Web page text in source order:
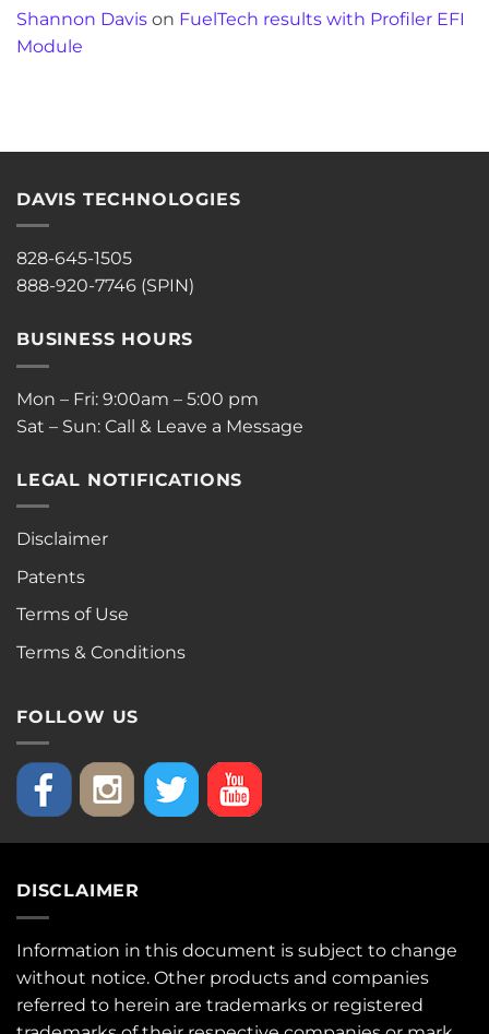
Shannon Davis on FuelTech results with Profiler EFI
Module
DAVIS TECHNOLOGIES
828-645-1505
888-920-7746 (SPIN)
BUSINESS HOURS
Mon – Fri: 9:00am – 5:00 pm
Sat – Sun: Call & Leave a Message
LEGAL NOTIFICATIONS
Disclaimer
Patents
Terms of Use
Terms & Conditions
FOLLOW US
DISCLAIMER
Information in this document is subject to change
without notice. Other products and companies
referred to herein are trademarks or registered